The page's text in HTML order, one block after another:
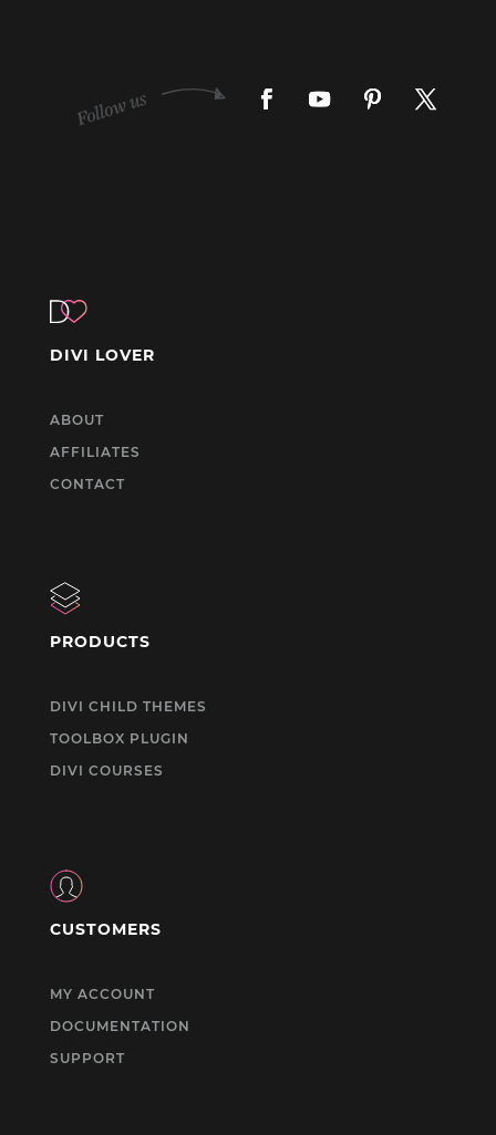
DIVI LOVER
ABOUT
AFFILIATES
CONTACT
PRODUCTS
DIVI CHILD THEMES
TOOLBOX PLUGIN
DIVI COURSES
CUSTOMERS
MY ACCOUNT
DOCUMENTATION
SUPPORT